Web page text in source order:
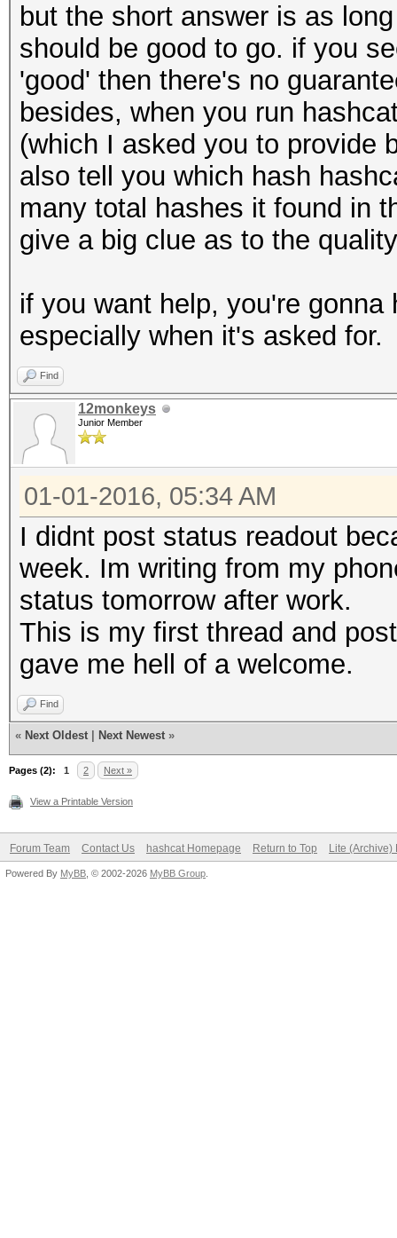
but the short answer is as
should be good to go. if you
'good' then there's no
besides, when you run
(which I asked you to provide
also tell you which hash
many total hashes it found in
give a big clue as to the
if you want help, you're
especially when it's asked for.
Find
12monkeys
Junior Member
01-01-2016, 05:34 AM
I didnt post status readout
week. Im writing from my
status tomorrow after work.
This is my first thread and
gave me hell of a welcome.
Find
« Next Oldest Next Newest »
Pages (2): 1 2 Next »
View a Printable Version
Forum Team Contact Us hashcat Homepage Return to Top Lite (Archive)
Powered By MyBB , © 2002-2026 MyBB Group